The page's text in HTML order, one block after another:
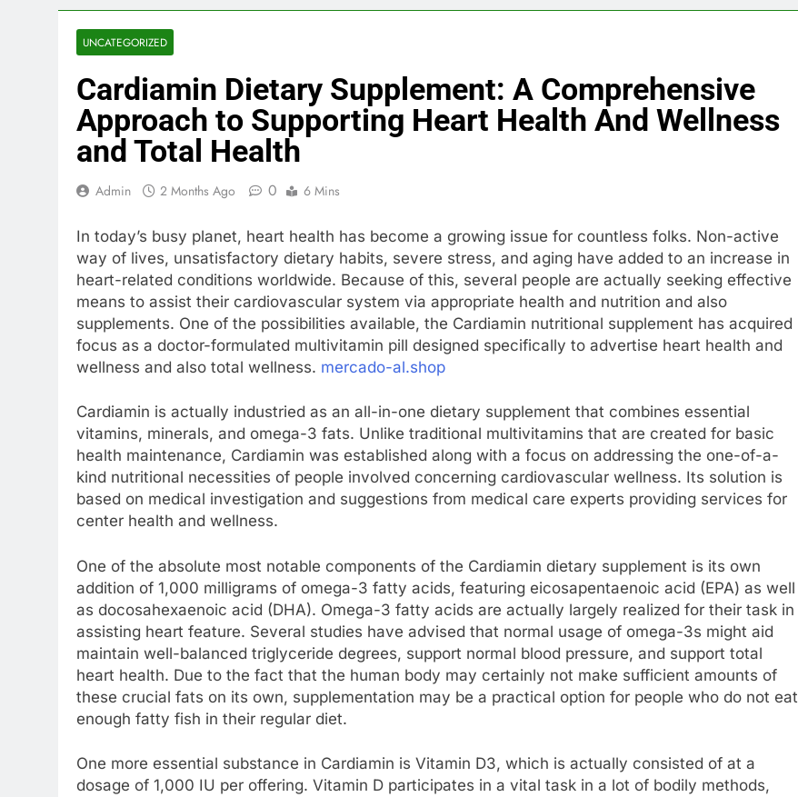
UNCATEGORIZED
Cardiamin Dietary Supplement: A Comprehensive
Approach to Supporting Heart Health And Wellness
and Total Health
Admin 2 Months Ago 0 6 Mins
In today’s busy planet, heart health has become a growing issue for countless folks. Non-active
way of lives, unsatisfactory dietary habits, severe stress, and aging have added to an increase in
heart-related conditions worldwide. Because of this, several people are actually seeking effective
means to assist their cardiovascular system via appropriate health and nutrition and also
supplements. One of the possibilities available, the Cardiamin nutritional supplement has acquired
focus as a doctor-formulated multivitamin pill designed specifically to advertise heart health and
wellness and also total wellness. mercado-al.shop
Cardiamin is actually industried as an all-in-one dietary supplement that combines essential
vitamins, minerals, and omega-3 fats. Unlike traditional multivitamins that are created for basic
health maintenance, Cardiamin was established along with a focus on addressing the one-of-a-
kind nutritional necessities of people involved concerning cardiovascular wellness. Its solution is
based on medical investigation and suggestions from medical care experts providing services for
center health and wellness.
One of the absolute most notable components of the Cardiamin dietary supplement is its own
addition of 1,000 milligrams of omega-3 fatty acids, featuring eicosapentaenoic acid (EPA) as well
as docosahexaenoic acid (DHA). Omega-3 fatty acids are actually largely realized for their task in
assisting heart feature. Several studies have advised that normal usage of omega-3s might aid
maintain well-balanced triglyceride degrees, support normal blood pressure, and support total
heart health. Due to the fact that the human body may certainly not make sufficient amounts of
these crucial fats on its own, supplementation may be a practical option for people who do not eat
enough fatty fish in their regular diet.
One more essential substance in Cardiamin is Vitamin D3, which is actually consisted of at a
dosage of 1,000 IU per offering. Vitamin D participates in a vital task in a lot of bodily methods,